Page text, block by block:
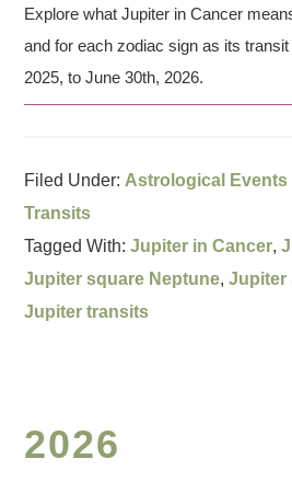
Explore what Jupiter in Cancer
and for each zodiac sign as its
2025, to June 30th, 2026.
Filed Under: Astrological Events
Transits
Tagged With:Jupiter in Cancer,
Jupiter square Neptune,Jupiter
Jupiter transits
2026